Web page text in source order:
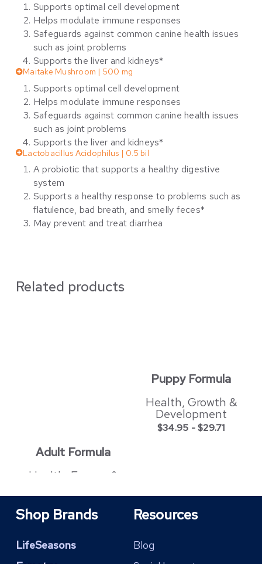
Supports optimal cell development
Helps modulate immune responses
Safeguards against common canine health issues
such as joint problems
Supports the liver and kidneys*
Maitake Mushroom | 500 mg
Supports optimal cell development
Helps modulate immune responses
Safeguards against common canine health issues
such as joint problems
Supports the liver and kidneys*
Lactobacillus Acidophilus | 0.5 bil
A probiotic that supports a healthy digestive
system
Supports a healthy response to problems such as
flatulence, bad breath, and smelly feces*
May prevent and treat diarrhea
Related products
Adult Formula
Health, Energy &
Puppy Formula
Health, Growth &
Development
$34.95 -$29.71
Shop Brands
LifeSeasons
Resources
Blog